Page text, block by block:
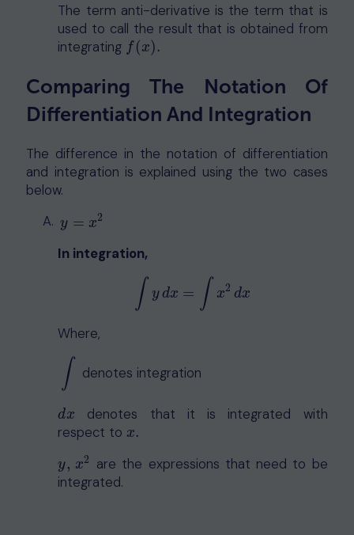
The term anti-derivative is the term that is
used to call the result that is obtained from
integrating f (x).
f(x).
Comparing The Notation Of
Differentiation And Integration
The difference in the notation of differentiation
and integration is explained using the two cases
below.
y = x2
y= x2
In integration,
∫ y dx = ∫ x2 dx
yd x=∫x2 dx
Where,
∫ denotes integration
dx
dx
denotes that it is integrated with
respect to x.
x.
y, x2
y,x 2
are the expressions that need to be
integrated.